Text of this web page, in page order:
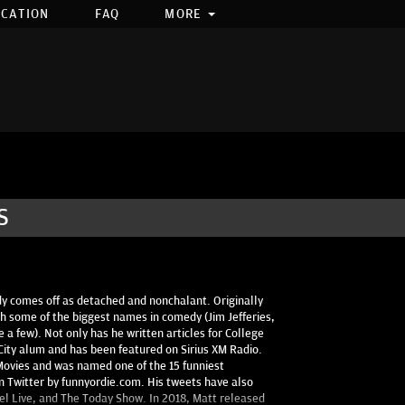
FAQ MORE
comes off as detached and nonchalant. Originally
of the biggest names in comedy (Jim Jefferies,
a few). Not only has he written articles for College
alum and has been featured on Sirius XM Radio.
and was named one of the 15 funniest
Twitter by funnyordie.com. His tweets have also
Live, and The Today Show. In 2018, Matt released